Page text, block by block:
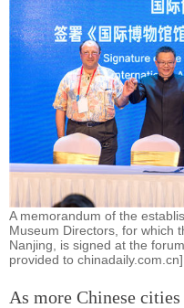
A memorandum of the
Museum Directors, for which
Nanjing, is signed at the
provided to chinadaily.com.cn]
As more Chinese